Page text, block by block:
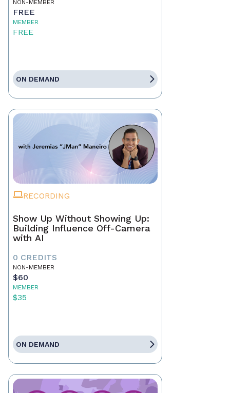
NON-MEMBER
FREE
MEMBER
FREE
ON DEMAND
RECORDING
Show Up Without Showing Up:
Building Influence Off-Camera
with AI
0 CREDITS
NON-MEMBER
$60
MEMBER
$35
ON DEMAND